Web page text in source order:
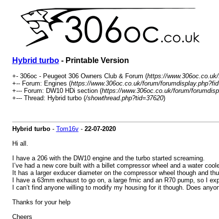
Hybrid turbo- Printable Version
+- 306oc - Peugeot 306 Owners Club & Forum (https://
+-- Forum: Engines (https://www.306oc.co.uk/forum/
+--- Forum: DW10 HDi section (https://www.306oc.co.uk/forum/
+--- Thread: Hybrid turbo (/showthread.php?tid=37620)
Hybrid turbo- Tom16v- 22-07-2020
Hi all.
I have a 206 with the DW10 engine and the turbo started screaming.
I’ve had a new core built with a billet compressor wheel and a water
It has a larger exducer diameter on the compressor wheel though and
I have a 63mm exhaust to go on, a large fmic and an R70 pump, so I
I can’t find anyone willing to modify my housing for it though. Does
Thanks for your help
Cheers